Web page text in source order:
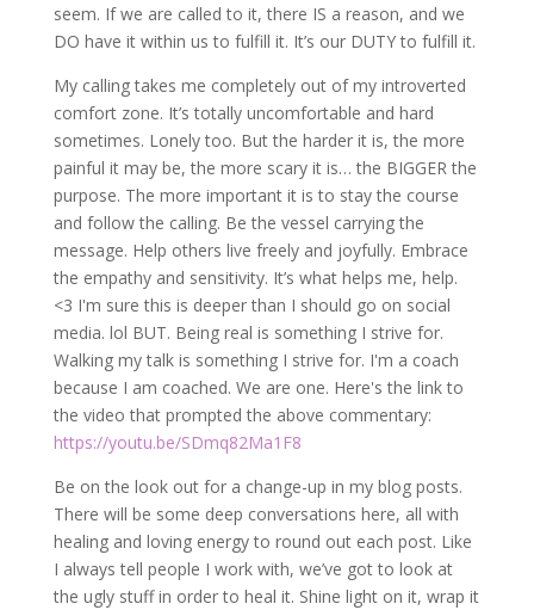
seem. If we are called to it, there IS a reason, and we
DO have it within us to fulfill it. It’s our DUTY to fulfill it.
My calling takes me completely out of my introverted
comfort zone. It’s totally uncomfortable and hard
sometimes. Lonely too. But the harder it is, the more
painful it may be, the more scary it is… the BIGGER the
purpose. The more important it is to stay the course
and follow the calling. Be the vessel carrying the
message. Help others live freely and joyfully. Embrace
the empathy and sensitivity. It’s what helps me, help.
<3 I'm sure this is deeper than I should go on social
media. lol BUT. Being real is something I strive for.
Walking my talk is something I strive for. I'm a coach
because I am coached. We are one. Here's the link to
the video that prompted the above commentary:
https://youtu.be/SDmq82Ma1F8
Be on the look out for a change-up in my blog posts.
There will be some deep conversations here, all with
healing and loving energy to round out each post. Like
I always tell people I work with, we’ve got to look at
the ugly stuff in order to heal it. Shine light on it, wrap it